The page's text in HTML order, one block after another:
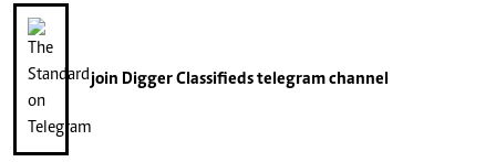
join Digger Classifiedstelegram channel